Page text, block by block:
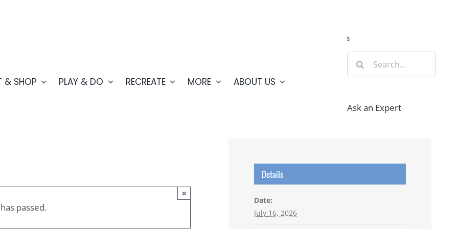
& SHOP PLAY & DO RECREATE MORE ABOUT US
s
Search
for:
Ask an Expert
passed.
×
Details
Date:
July 16, 2026